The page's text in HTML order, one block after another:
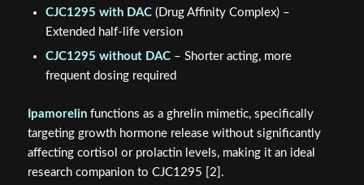
CJC1295 with DAC(Drug Affinity Complex) –
Extended half-life version
CJC1295 without DAC– Shorter acting, more
frequent dosing required
Ipamorelinfunctions as a ghrelin mimetic, specifically
targeting growth hormone release without significantly
affecting cortisol or prolactin levels, making it an ideal
research companion to CJC1295 [2].